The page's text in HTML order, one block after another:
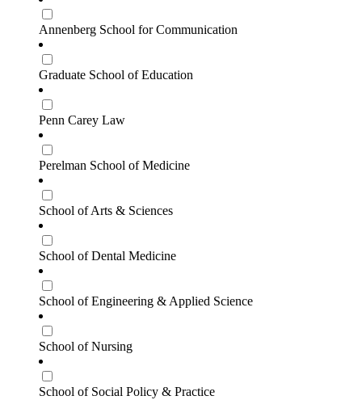
Annenberg School for Communication
Graduate School of Education
Penn Carey Law
Perelman School of Medicine
School of Arts & Sciences
School of Dental Medicine
School of Engineering & Applied Science
School of Nursing
School of Social Policy & Practice